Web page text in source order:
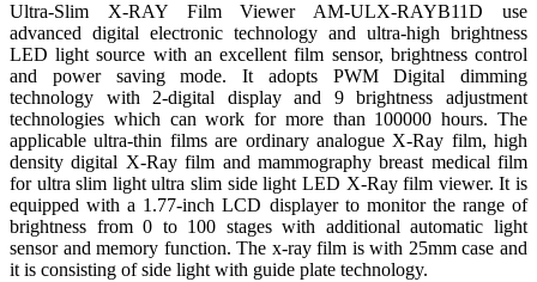
Ultra-Slim X-RAY Film Viewer AM-ULX-RAYB11D use
advanced digital electronic technology and ultra-high brightness
LED light source with an excellent film sensor, brightness control
and power saving mode. It adopts PWM Digital dimming
technology with 2-digital display and 9 brightness adjustment
technologies which can work for more than 100000 hours. The
applicable ultra-thin films are ordinary analogue X-Ray film, high
density digital X-Ray film and mammography breast medical film
for ultra slim light ultra slim side light LED X-Ray film viewer. It is
equipped with a 1.77-inch LCD displayer to monitor the range of
brightness from 0 to 100 stages with additional automatic light
sensor and memory function. The x-ray film is with 25mm case and
it is consisting of side light with guide plate technology.